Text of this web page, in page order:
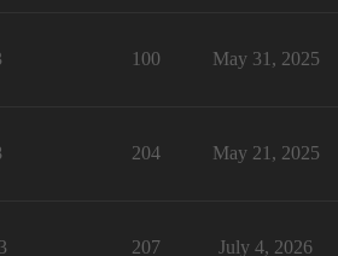
100 May 31, 2025
204 May 21, 2025
207 July 4, 2026